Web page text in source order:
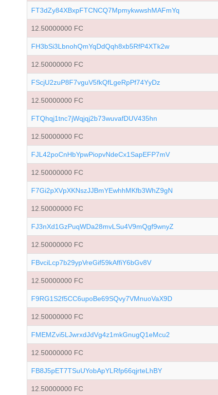
FT3dZy84XBxpFTCNCQ7MpmykwwshMAFmYq
12.50000000 FC
FH3bSi3LbnohQmYqDdQqh8xb5RfP4XTk2w
12.50000000 FC
FScjU2zuP8F7vguV5fkQfLgeRpPf74YyDz
12.50000000 FC
FTQhqj1tnc7jWqjqj2b73wuvafDUV435hn
12.50000000 FC
FJL42poCnHbYpwPiopvNdeCx1SapEFP7mV
12.50000000 FC
F7Gi2pXVpXKNszJJBmYEwhhMKfb3WhZ9gN
12.50000000 FC
FJ3nXd1GzPuqWDa28mvLSu4V9mQgf9wnyZ
12.50000000 FC
FBvciLcp7b29ypVreGif59kAffiY6bGv8V
12.50000000 FC
F9RG1S2f5CC6upoBe69SQvy7VMnuoVaX9D
12.50000000 FC
FMEMZvi5LJwrxdJdVg4z1mkGnugQ1eMcu2
12.50000000 FC
FB8J5pET7TSuUYobApYLRfp66qjrteLhBY
12.50000000 FC